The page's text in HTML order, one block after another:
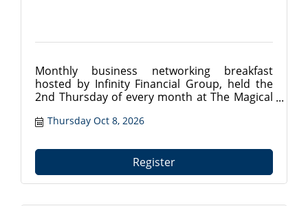
Monthly business networking breakfast
hosted by Infinity Financial Group, held the
2nd Thursday of every month at The Magical
with local professionals from 7:30?9:00 AM.
Thursday Oct 8, 2026
Register